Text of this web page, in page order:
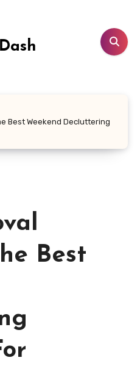
Best Weekend Decluttering
Best